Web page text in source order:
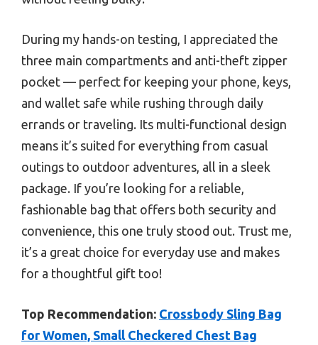
During my hands-on testing, I appreciated the
three main compartments and anti-theft zipper
pocket — perfect for keeping your phone, keys,
and wallet safe while rushing through daily
errands or traveling. Its multi-functional design
means it’s suited for everything from casual
outings to outdoor adventures, all in a sleek
package. If you’re looking for a reliable,
fashionable bag that offers both security and
convenience, this one truly stood out. Trust me,
it’s a great choice for everyday use and makes
for a thoughtful gift too!
Top Recommendation: Crossbody Sling Bag
for Women, Small Checkered Chest Bag